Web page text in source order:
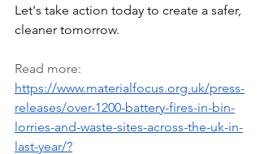
Let's take action today to create a safer,
cleaner tomorrow.
Read more:
https://www.materialfocus.org.uk/press-
releases/over-1200-battery-fires-in-bin-
lorries-and-waste-sites-across-the-uk-in-
last-year/?